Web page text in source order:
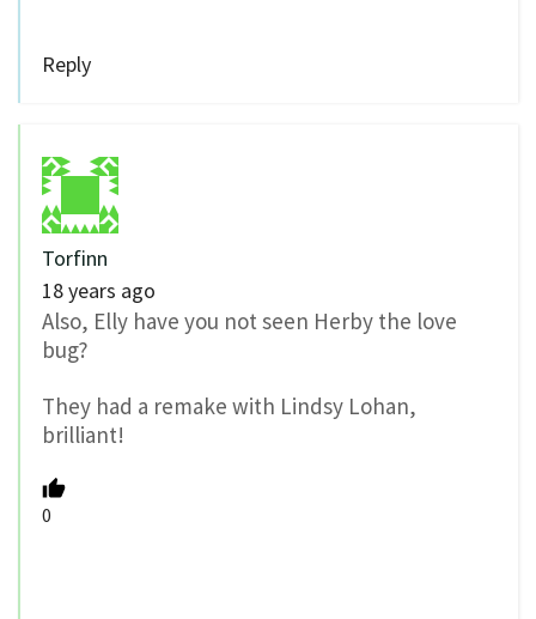
Reply
Torfinn
18 years ago
Also, Elly have you not seen Herby the love
bug?
They had a remake with Lindsy Lohan,
brilliant!
0